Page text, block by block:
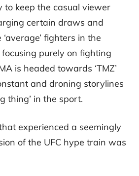
to keep the casual viewer
certain draws and
fighters in the
purely on fighting
is headed towards ‘TMZ’
and droning storylines
thing’ in the sport.
experienced a seemingly
of the UFC hype train was